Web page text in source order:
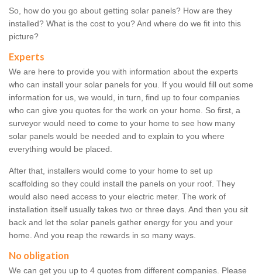
So, how do you go about getting solar panels? How are they
installed? What is the cost to you? And where do we fit into this
picture?
Experts
We are here to provide you with information about the experts
who can install your solar panels for you. If you would fill out some
information for us, we would, in turn, find up to four companies
who can give you quotes for the work on your home. So first, a
surveyor would need to come to your home to see how many
solar panels would be needed and to explain to you where
everything would be placed.
After that, installers would come to your home to set up
scaffolding so they could install the panels on your roof. They
would also need access to your electric meter. The work of
installation itself usually takes two or three days. And then you sit
back and let the solar panels gather energy for you and your
home. And you reap the rewards in so many ways.
No obligation
We can get you up to 4 quotes from different companies. Please